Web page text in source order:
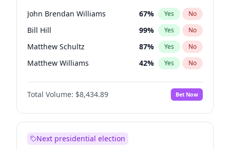
John Brendan Williams 67% Yes No
Bill Hill 99% Yes No
Matthew Schultz 87% Yes No
Matthew Williams 42% Yes No
Nicholas Begich 100%
Total Volume: $8,434.89 Bet Now
Next presidential election